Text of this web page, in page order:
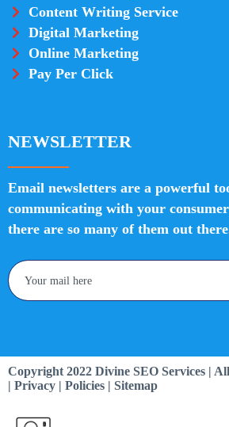
Content Writing Service
Digital Marketing
Online Marketing
Pay Per Click
NEWSLETTER
Email newsletters are a powerful
communicating with your
there are so many of them out
Copyright 2022 Divine SEO Services |
| Privacy | Policies | Sitemap